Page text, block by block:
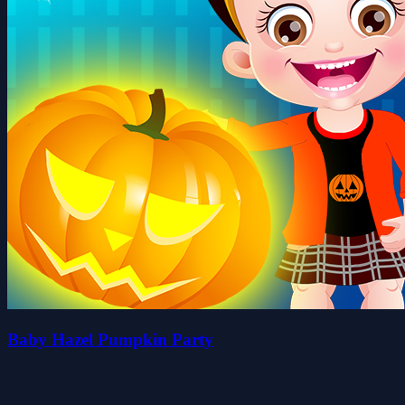
Baby Hazel Pumpkin Party